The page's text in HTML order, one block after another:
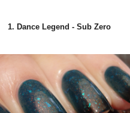
1. Dance Legend - Sub Zero